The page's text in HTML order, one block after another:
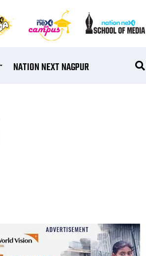
NATION NEXT NAGPUR